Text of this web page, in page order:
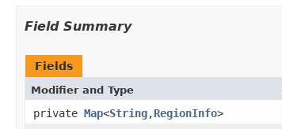
Field Summary
Fields
Modifier and Type
private Map<String,RegionInfo>